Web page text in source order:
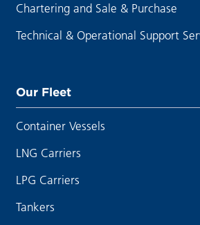
Chartering and Sale & Purchase
Technical & Operational Support
Our Fleet
Container Vessels
LNG Carriers
LPG Carriers
Tankers